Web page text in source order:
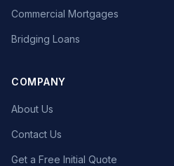
Commercial Mortgages
Bridging Loans
COMPANY
About Us
Contact Us
Get a Free Initial Quote